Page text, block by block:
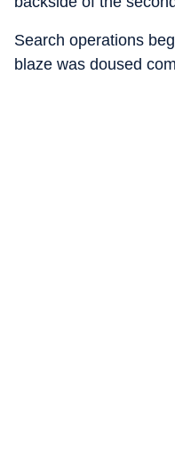
Search operations
blaze was doused